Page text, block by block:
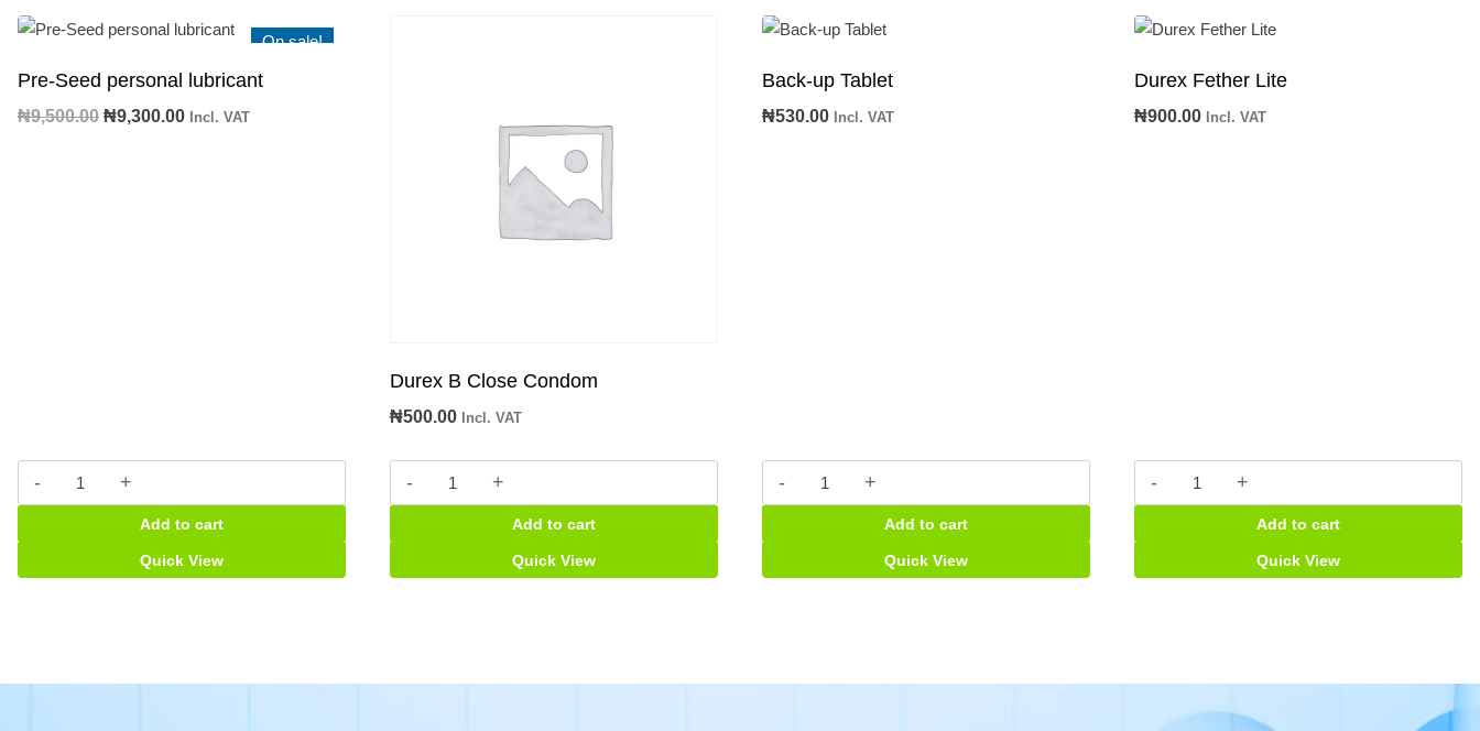
On sale!
Pre-Seed personal lubricant
₦9,500.00 Original
₦9,300.00Current
Incl. VAT
Pre-
Seed
quantity
Add to cart
Quick View
Durex B Close Condom
₦500.00 Incl. VAT
Durex
B
quantity
Add to cart
Quick View
Back-up Tablet
₦530.00 Incl. VAT
Back-
up
Add to cart
Quick View
Durex Fether Lite
₦900.00 Incl. VAT
Durex
Fether
Add to cart
Quick View